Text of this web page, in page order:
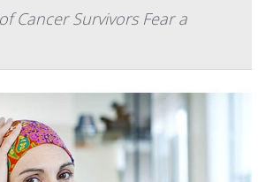
Cancer Survivors Fear a